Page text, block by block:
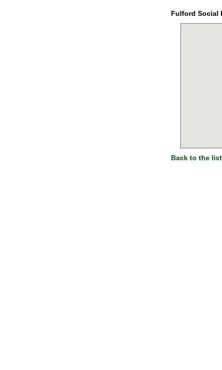
Fulford Social
Back to the list